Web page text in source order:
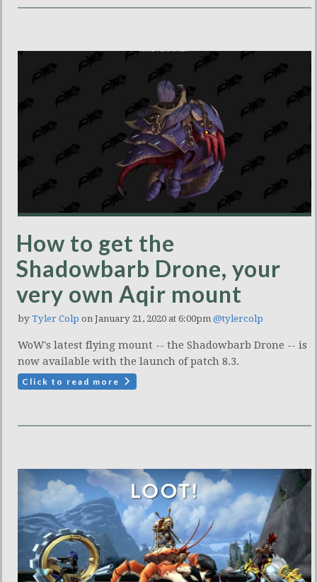
How to get the
Shadowbarb Drone, your
very own Aqir mount
by Tyler Colp on January 21, 2020 at 6:00pm @tylercolp
WoW's latest flying mount -- the Shadowbarb Drone -- is
now available with the launch of patch 8.3.
Click to read more